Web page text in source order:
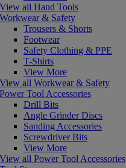
View all Hand Tools
Workwear & Safety
Trousers & Shorts
Footwear
Safety Clothing & PPE
T-Shirts
View More
View all Workwear & Safety
Power Tool Accessories
Drill Bits
Angle Grinder Discs
Sanding Accessories
Screwdriver Bits
View More
View all Power Tool Accessories